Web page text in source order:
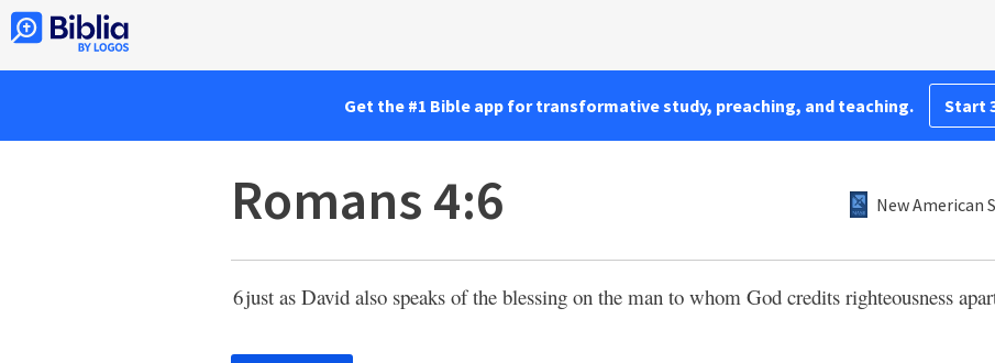
Get the #1 Bible app for transformative study, preaching, and teaching. Start
Romans 4:6 New American
6just as David also speaks of the blessing on the man to whom God credits righteousness